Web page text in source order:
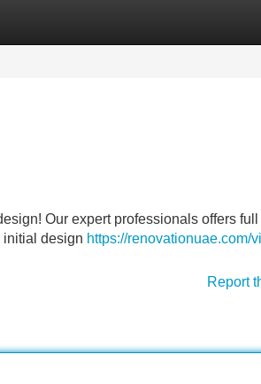
Our expert professionals offers full
initial design https://renovationuae.com/
Report